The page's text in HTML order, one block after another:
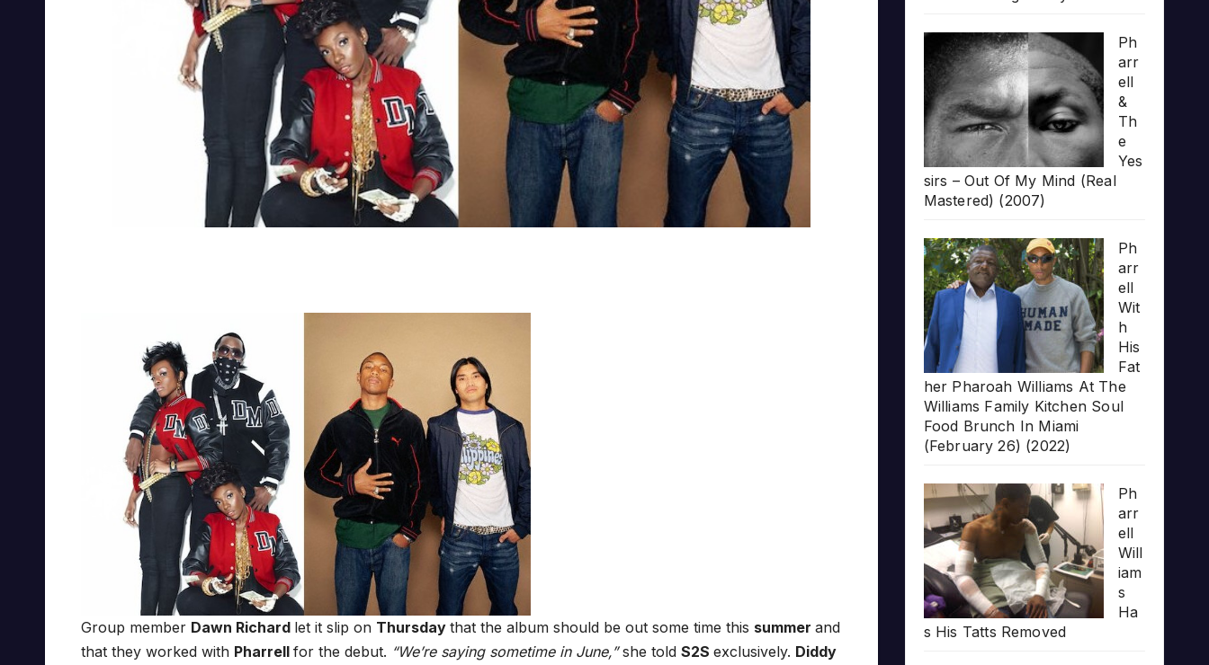
Group member Dawn Richard let it slip on Thursday that the album should be out some time this summer and
that they worked with Pharrell for the debut. “We’re saying sometime in June,”she told S2S exclusively. Diddy
Ph
arr
ell
&
Th
e
Yes
sirs – Out Of My Mind (Real
Mastered) (2007)
Ph
arr
ell
Wit
h
His
Fat
her Pharoah Williams At The
Williams Family Kitchen Soul
Food Brunch In Miami
(February 26) (2022)
Ph
arr
ell
Will
iam
s
Ha
s His Tatts Removed